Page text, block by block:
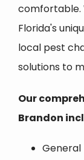
comfortable.
Florida's
local pest
solutions to
Our
Brandon
General